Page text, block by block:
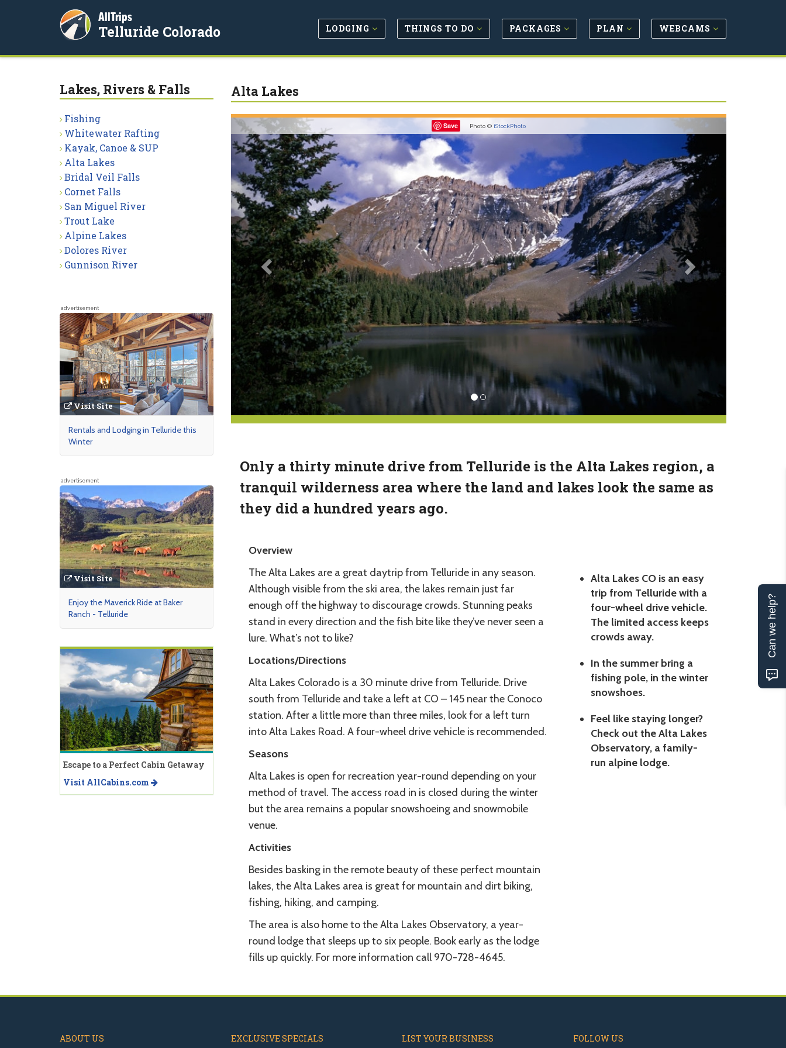
AllTrips
Telluride Colorado LODGING THINGS TO DO PACKAGES PLAN WEBCAMS
Alta Lakes
Save Photo © iStockPhoto
Previous Next
Only a thirty minute drive from Telluride is the Alta Lakes region, a
tranquil wilderness area where the land and lakes look the same as
they did a hundred years ago.
Alta Lakes CO is an easy
trip from Telluride with a
four-wheel drive vehicle.
The limited access keeps
crowds away.
In the summer bring a
fishing pole, in the winter
snowshoes.
Feel like staying longer?
Check out the Alta Lakes
Observatory, a family-
run alpine lodge.
Overview
The Alta Lakes are a great daytrip from Telluride in any season.
Although visible from the ski area, the lakes remain just far
enough off the highway to discourage crowds. Stunning peaks
stand in every direction and the fish bite like they’ve never seen a
lure. What’s not to like?
Locations/Directions
Alta Lakes Colorado is a 30 minute drive from Telluride. Drive
south from Telluride and take a left at CO – 145 near the Conoco
station. After a little more than three miles, look for a left turn
into Alta Lakes Road. A four-wheel drive vehicle is recommended.
Seasons
Alta Lakes is open for recreation year-round depending on your
method of travel. The access road in is closed during the winter
but the area remains a popular snowshoeing and snowmobile
venue.
Activities
Besides basking in the remote beauty of these perfect mountain
lakes, the Alta Lakes area is great for mountain and dirt biking,
fishing, hiking, and camping.
The area is also home to the Alta Lakes Observatory, a year-
round lodge that sleeps up to six people. Book early as the lodge
fills up quickly. For more information call 970-728-4645.
Lakes, Rivers & Falls
Fishing
Whitewater Rafting
Kayak, Canoe & SUP
Alta Lakes
Bridal Veil Falls
Cornet Falls
San Miguel River
Trout Lake
Alpine Lakes
Dolores River
Gunnison River
advertisement
Visit Site
Rentals and Lodging in Telluride this
Winter
advertisement
Visit Site
Enjoy the Maverick Ride at Baker
Ranch - Telluride
Escape to a Perfect Cabin Getaway
Visit AllCabins.com
ABOUT US EXCLUSIVE SPECIALS LIST YOUR BUSINESS FOLLOW US
Can we help?